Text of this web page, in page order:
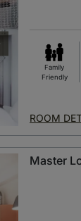
Family
Friendly
ROOM
Master